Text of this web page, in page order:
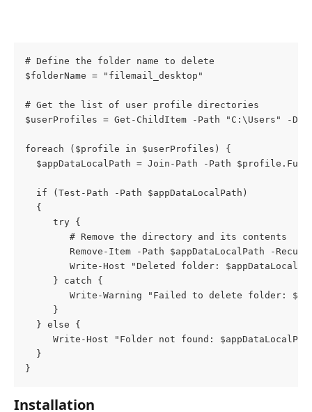
# Define the folder name to delete
$folderName = "filemail_desktop"
# Get the list of user profile directories
$userProfiles = Get-ChildItem -Path "C:\Users" -
foreach ($profile in $userProfiles) {
$appDataLocalPath = Join-Path -Path
  if (Test-Path -Path $appDataLocalPath)
  {
     try {
        # Remove the directory and its contents
Remove-Item -Path $appDataLocalPath -
Write-Host "Deleted folder:
     } catch {
Write-Warning "Failed to delete folder:
     }
  } else {
Write-Host "Folder not found:
  }
}
Installation